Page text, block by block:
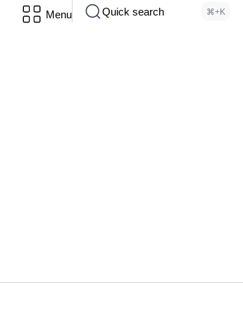
Menu Quick search ⌘+K